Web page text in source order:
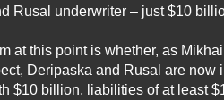
Rusal underwriter – just $10
at this point is whether, as
Deripaska and Rusal are now
$10 billion, liabilities of at least